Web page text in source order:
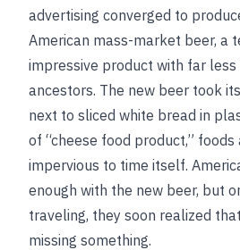
advertising converged to
American mass-market beer, a
impressive product with far
ancestors. The new beer took
next to sliced white bread in
of “cheese food product,”
impervious to time itself.
enough with the new beer, but
traveling, they soon realized
missing something.